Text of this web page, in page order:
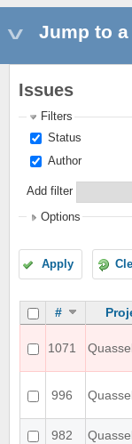
Jump to
Issues
Filters
Status
Author
Add filter
Options
Apply
#
1071
996
982